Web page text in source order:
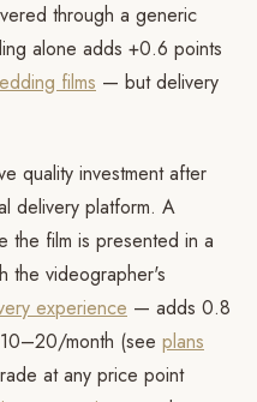
through a generic
alone adds +0.6 points
films — but delivery
quality investment after
delivery platform. A
film is presented in a
the videographer's
experience — adds 0.8
month (see plans
at any price point